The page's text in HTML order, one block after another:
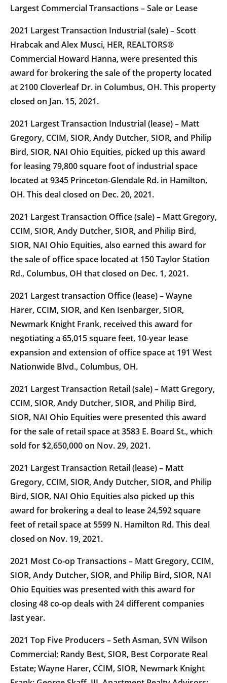
Largest Commercial Transactions – Sale or Lease
2021 Largest Transaction Industrial (sale) – Scott
Hrabcak and Alex Musci, HER, REALTORS®
Commercial Howard Hanna, were presented this
award for brokering the sale of the property located
at 2100 Cloverleaf Dr. in Columbus, OH. This property
closed on Jan. 15, 2021.
2021 Largest Transaction Industrial (lease) – Matt
Gregory, CCIM, SIOR, Andy Dutcher, SIOR, and Philip
Bird, SIOR, NAI Ohio Equities, picked up this award
for leasing 79,800 square foot of industrial space
located at 9345 Princeton-Glendale Rd. in Hamilton,
OH. This deal closed on Dec. 20, 2021.
2021 Largest Transaction Office (sale) – Matt Gregory,
CCIM, SIOR, Andy Dutcher, SIOR, and Philip Bird,
SIOR, NAI Ohio Equities, also earned this award for
the sale of office space located at 150 Taylor Station
Rd., Columbus, OH that closed on Dec. 1, 2021.
2021 Largest transaction Office (lease) – Wayne
Harer, CCIM, SIOR, and Ken Isenbarger, SIOR,
Newmark Knight Frank, received this award for
negotiating a 65,015 square feet, 10-year lease
expansion and extension of office space at 191 West
Nationwide Blvd., Columbus, OH.
2021 Largest Transaction Retail (sale) – Matt Gregory,
CCIM, SIOR, Andy Dutcher, SIOR, and Philip Bird,
SIOR, NAI Ohio Equities were presented this award
for the sale of retail space at 3583 E. Board St., which
sold for $2,650,000 on Nov. 29, 2021.
2021 Largest Transaction Retail (lease) – Matt
Gregory, CCIM, SIOR, Andy Dutcher, SIOR, and Philip
Bird, SIOR, NAI Ohio Equities also picked up this
award for brokering a deal to lease 24,592 square
feet of retail space at 5599 N. Hamilton Rd. This deal
closed on Nov. 19, 2021.
2021 Most Co-op Transactions – Matt Gregory, CCIM,
SIOR, Andy Dutcher, SIOR, and Philip Bird, SIOR, NAI
Ohio Equities was presented with this award for
closing 48 co-op deals with 24 different companies
last year.
2021 Top Five Producers – Seth Asman, SVN Wilson
Commercial; Randy Best, SIOR, Best Corporate Real
Estate; Wayne Harer, CCIM, SIOR, Newmark Knight